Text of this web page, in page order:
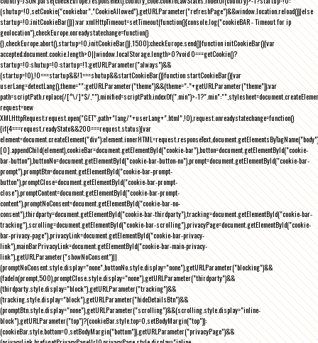
(shutup=!0,setCookie("cookiebar","CookieAllowed"),getURLParameter("refreshPage")&&window.location.reload())}else
startup=!0;initCookieBar()}};var xmlHttpTimeout=setTimeout(function(){console.log("cookieBAR - Timeout for ip
geolocation"),checkEurope.onreadystatechange=function()
{},checkEurope.abort(),startup=!0,initCookieBar()},1500);checkEurope.send()}function initCookieBar(){var
accepted;document.cookie.length>0||window.localStorage.length>0?void 0===getCookie()?
startup=!0:shutup=!0:startup=!1;getURLParameter("always")&&
(startup=!0),!0===startup&&!1===shutup&&startCookieBar()}function startCookieBar(){var
userLang=detectLang(),theme="";getURLParameter("theme")&&(theme="-"+getURLParameter("theme"));var
path=scriptPath.replace(/[^\/]*$/,""),minified=scriptPath.indexOf(".min")>-
request=new
XMLHttpRequest;request.open("GET",path+"lang/"+userLang+".html",!0),request.onreadystatechange=function()
{if(4===request.readyState&&200===request.status){var
element=document.createElement("div");element.innerHTML=request.responseText,document.getElementsByTagName("body")
[0].appendChild(element),cookieBar=document.getElementById("cookie-bar"),button=document.getElementById("cookie-
bar-button"),buttonNo=document.getElementById("cookie-bar-button-no"),prompt=document.getElementById("cookie-bar-
prompt"),promptBtn=document.getElementById("cookie-bar-prompt-
button"),promptClose=document.getElementById("cookie-bar-prompt-
close"),promptContent=document.getElementById("cookie-bar-prompt-
content"),promptNoConsent=document.getElementById("cookie-bar-no-
consent"),thirdparty=document.getElementById("cookie-bar-thirdparty"),tracking=document.getElementById("cookie-bar-
tracking"),scrolling=document.getElementById("cookie-bar-scrolling"),privacyPage=document.getElementById("cookie-
bar-privacy-page"),privacyLink=document.getElementById("cookie-bar-privacy-
link"),mainBarPrivacyLink=document.getElementById("cookie-bar-main-privacy-
link"),getURLParameter("showNoConsent")||
(promptNoConsent.style.display="none",buttonNo.style.display="none"),getURLParameter("blocking")&&
(fadeIn(prompt,500),promptClose.style.display="none"),getURLParameter("thirdparty")&&
(thirdparty.style.display="block"),getURLParameter("tracking")&&
(tracking.style.display="block"),getURLParameter("hideDetailsBtn")&&
(promptBtn.style.display="none"),getURLParameter("scrolling")&&(scrolling.style.display="inline-
block"),getURLParameter("top")?(cookieBar.style.top=0,setBodyMargin("top")):
(cookieBar.style.bottom=0,setBodyMargin("bottom")),getURLParameter("privacyPage")&&